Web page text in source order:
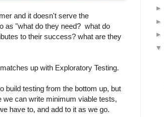
and it doesn't serve the
as "what do they need? what do
to their success? what are they
up with Exploratory Testing.
build testing from the bottom up, but
can write minimum viable tests,
have to, and add to it as we go.
►
►
►
▼